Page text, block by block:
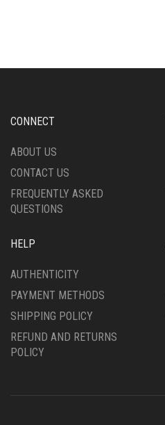
CONNECT
ABOUT US
CONTACT US
FREQUENTLY ASKED
QUESTIONS
HELP
AUTHENTICITY
PAYMENT METHODS
SHIPPING POLICY
REFUND AND RETURNS
POLICY